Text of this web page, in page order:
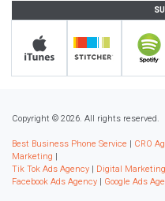
Copyright © 2026. All rights reserved.
Best Business Phone Service | CRO
Marketing |
Tik Tok Ads Agency | Digital
Facebook Ads Agency | Google Ads